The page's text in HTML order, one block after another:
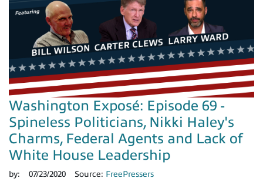
Washington Exposé: Episode 69 -
Spineless Politicians, Nikki Haley's
Charms, Federal Agents and Lack of
White House Leadership
by: 07/23/2020 Source: FreePressers